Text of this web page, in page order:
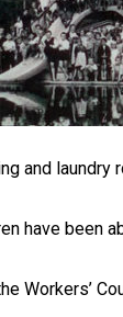
and laundry
have been
Workers’